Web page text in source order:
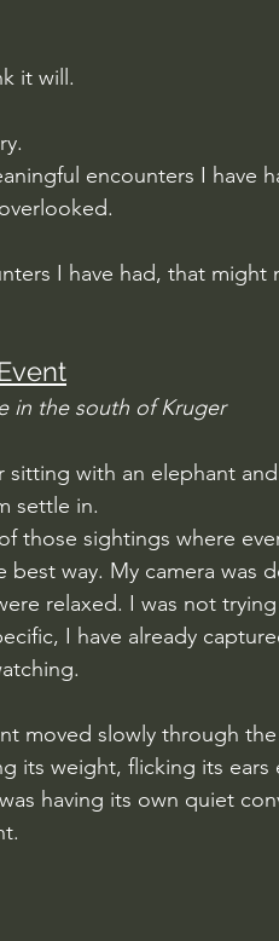
it will.
encounters I have
I have had, that might
in the south of Kruger
sitting with an elephant
settle in.
those sightings where
best way. My camera was
relaxed. I was not
I have already
moved slowly through
its weight, flicking its ears
having its own quiet